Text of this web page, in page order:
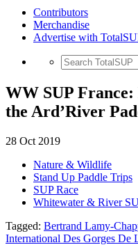
Contributors
Merchandise
Advertise with
WW SUP France:
the Ard’River
28 Oct 2019
Nature & Wildlife
Stand Up Paddle Trips
SUP Race
Whitewater & River
Tagged: Bertrand Lamy-
International Des Gorges De